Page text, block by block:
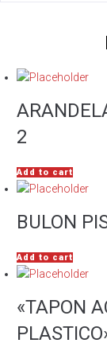
2
Add to cart
BULON
Add to cart
«TAPON